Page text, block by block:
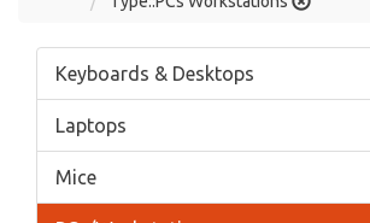
Keyboards & Desktops
Laptops
Mice